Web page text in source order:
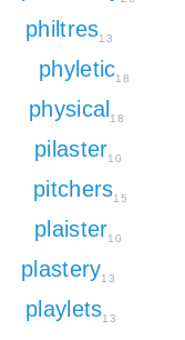
philtres13
phyletic18
physical 18
pilaster10
pitchers15
plaister10
plastery13
playlets13